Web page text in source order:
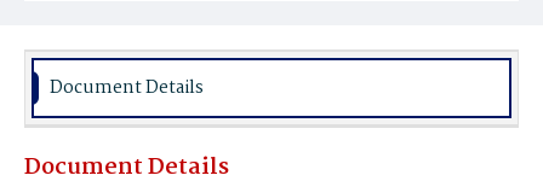
Document Details
Document Details